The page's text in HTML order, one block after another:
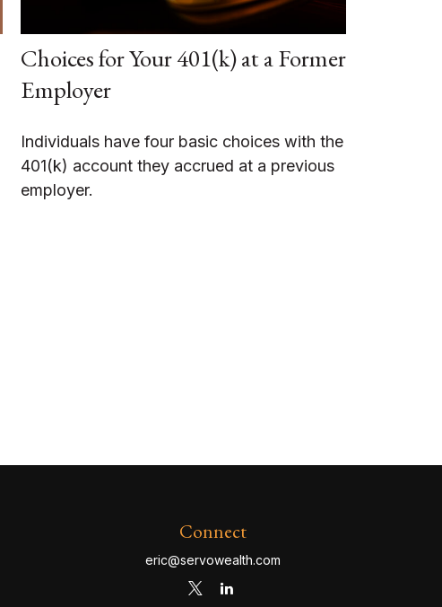
Choices for Your 401(k) at a Former
Employer
Individuals have four basic choices with the
401(k) account they accrued at a previous
employer.
Connect
eric@servowealth.com